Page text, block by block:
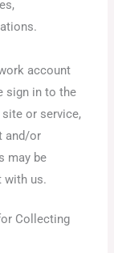
account
sign in to the
or service,
and/or
may be
with us.
Collecting